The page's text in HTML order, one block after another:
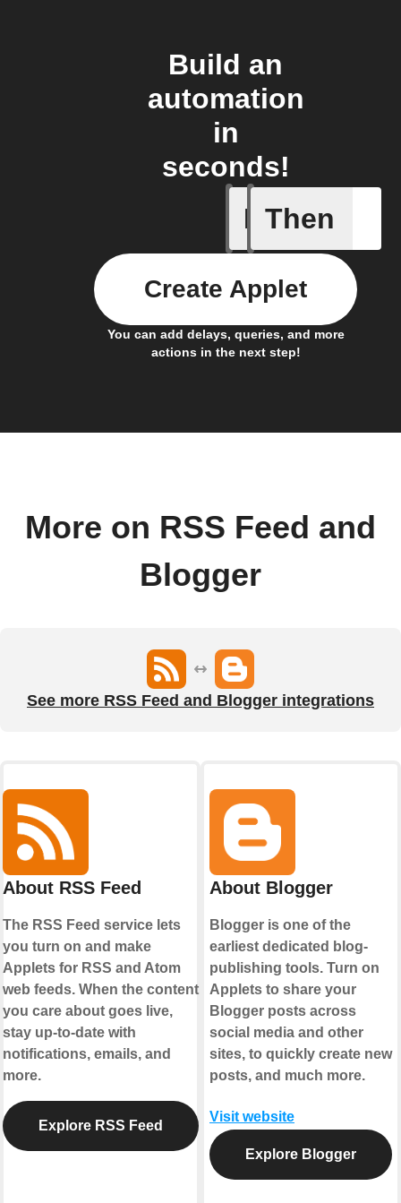
Build an
automation
in
seconds!
If
Any new
Then
You can add delays, queries, and more
actions in the next step!
Create Applet
More on RSS Feed and
Blogger
See more RSS Feed and Blogger integrations
About RSS Feed
The RSS Feed service lets
you turn on and make
Applets for RSS and Atom
web feeds. When the content
you care about goes live,
stay up-to-date with
notifications, emails, and
more.
Explore RSS Feed
About Blogger
Blogger is one of the
earliest dedicated blog-
publishing tools. Turn on
Applets to share your
Blogger posts across
social media and other
sites, to quickly create new
posts, and much more.
Visit website
Explore Blogger